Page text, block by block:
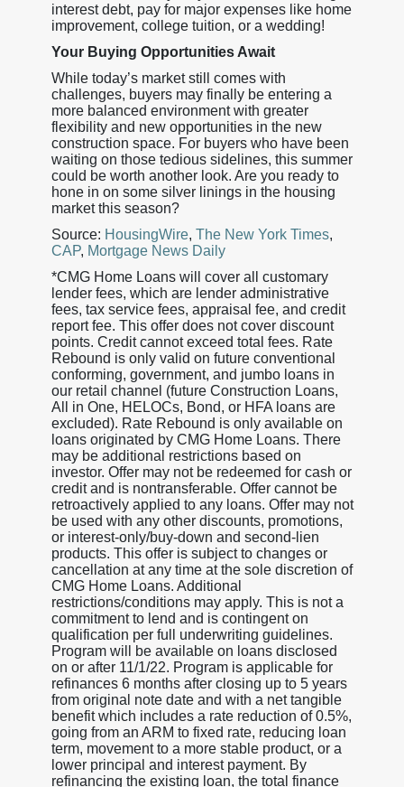
interest debt, pay for major expenses like home
improvement, college tuition, or a wedding!
Your Buying Opportunities Await
While today’s market still comes with
challenges, buyers may finally be entering a
more balanced environment with greater
flexibility and new opportunities in the new
construction space. For buyers who have been
waiting on those tedious sidelines, this summer
could be worth another look. Are you ready to
hone in on some silver linings in the housing
market this season?
Source: HousingWire, The New York Times,
CAP, Mortgage News Daily
*CMG Home Loans will cover all customary
lender fees, which are lender administrative
fees, tax service fees, appraisal fee, and credit
report fee. This offer does not cover discount
points. Credit cannot exceed total fees. Rate
Rebound is only valid on future conventional
conforming, government, and jumbo loans in
our retail channel (future Construction Loans,
All in One, HELOCs, Bond, or HFA loans are
excluded). Rate Rebound is only available on
loans originated by CMG Home Loans. There
may be additional restrictions based on
investor. Offer may not be redeemed for cash or
credit and is nontransferable. Offer cannot be
retroactively applied to any loans. Offer may not
be used with any other discounts, promotions,
or interest-only/buy-down and second-lien
products. This offer is subject to changes or
cancellation at any time at the sole discretion of
CMG Home Loans. Additional
restrictions/conditions may apply. This is not a
commitment to lend and is contingent on
qualification per full underwriting guidelines.
Program will be available on loans disclosed
on or after 11/1/22. Program is applicable for
refinances 6 months after closing up to 5 years
from original note date and with a net tangible
benefit which includes a rate reduction of 0.5%,
going from an ARM to fixed rate, reducing loan
term, movement to a more stable product, or a
lower principal and interest payment. By
refinancing the existing loan, the total finance